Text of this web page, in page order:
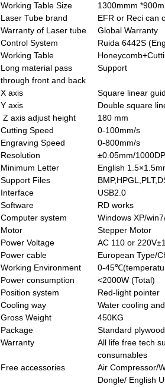
Working Table Size
1300mmm
Laser Tube brand
EFR or Reci can
Warranty of Laser tube
Global Warranty
Control System
Ruida 6442S
Working Table
Long material pass
through front and back
Support
X axis
Square linear
Y axis
Double square
Z axis adjust height
180 mm
Cutting Speed
0-100mm/s
Engraving Speed
0-800mm/s
Resolution
±0.05mm/
Minimum Letter
English
Support Files
Interface
USB2.0
Software
RD works
Computer system
Windows XP/
Motor
Stepper Motor
Power Voltage
AC 110 or
Power cable
European Type/
Working Environment
0-
Power consumption
<2000W (Total)
Position system
Red-light pointer
Cooling way
Water cooling
Gross Weight
450KG
Package
Standard
Warranty
All life free tech
consumables
Free accessories
Air Compressor/
Dongle/ English